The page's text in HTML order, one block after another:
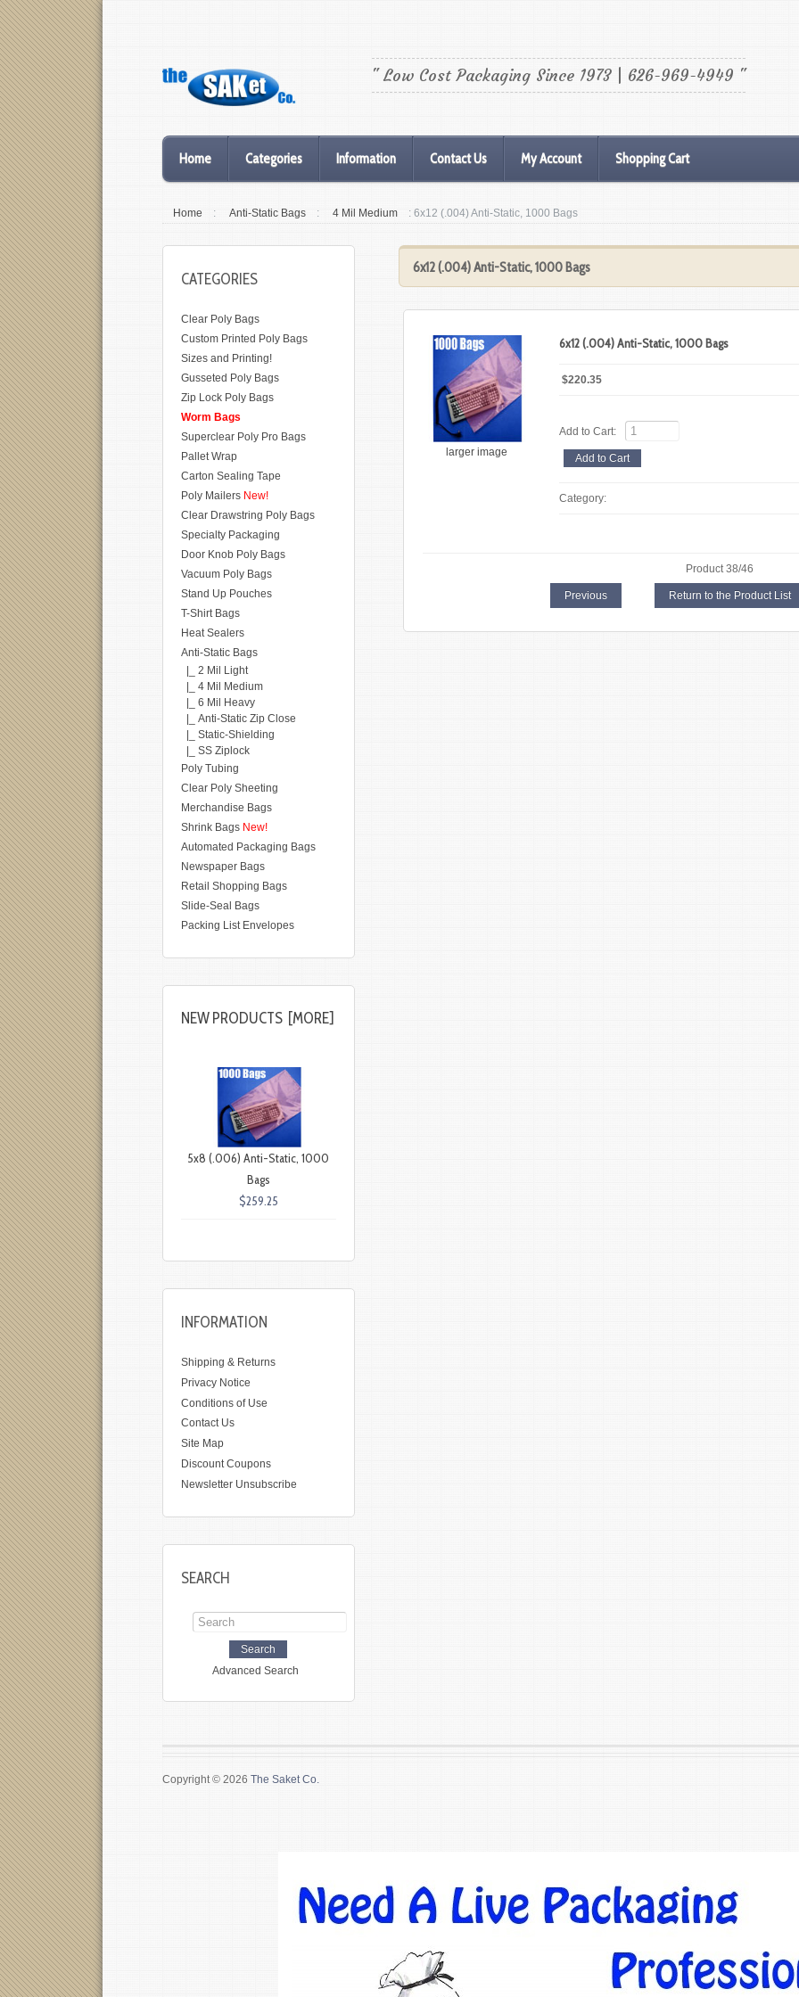
" Low Cost Packaging Since 1973 | 626-969-4949 "
Home Categories Information Contact Us My Account Shopping Cart
Home : Anti-Static Bags : 4 Mil Medium : 6x12 (.004) Anti-Static, 1000 Bags
6x12 (.004) Anti-Static, 1000 Bags
larger image
6x12 (.004) Anti-Static, 1000 Bags
$220.35
Add to Cart:
Category:
Product 38/46
Previous Return to the Product List
CATEGORIES
Clear Poly Bags
Custom Printed Poly Bags
Sizes and Printing!
Gusseted Poly Bags
Zip Lock Poly Bags
Worm Bags
Superclear Poly Pro Bags
Pallet Wrap
Carton Sealing Tape
Poly Mailers New!
Clear Drawstring Poly Bags
Specialty Packaging
Door Knob Poly Bags
Vacuum Poly Bags
Stand Up Pouches
T-Shirt Bags
Heat Sealers
Anti-Static Bags
|_ 2 Mil Light
|_ 4 Mil Medium
|_ 6 Mil Heavy
|_ Anti-Static Zip Close
|_ Static-Shielding
|_ SS Ziplock
Poly Tubing
Clear Poly Sheeting
Merchandise Bags
Shrink Bags New!
Automated Packaging Bags
Newspaper Bags
Retail Shopping Bags
Slide-Seal Bags
Packing List Envelopes
NEW PRODUCTS [MORE]
5x8 (.006) Anti-Static, 1000
Bags
$259.25
INFORMATION
Shipping & Returns
Privacy Notice
Conditions of Use
Contact Us
Site Map
Discount Coupons
Newsletter Unsubscribe
SEARCH
Advanced Search
Copyright © 2026 The Saket Co.